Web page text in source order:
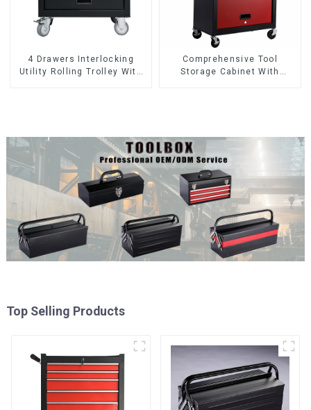
4 Drawers Interlocking
Utility Rolling Trolley With
Comprehensive Tool
Storage Cabinet With
Top Selling Products